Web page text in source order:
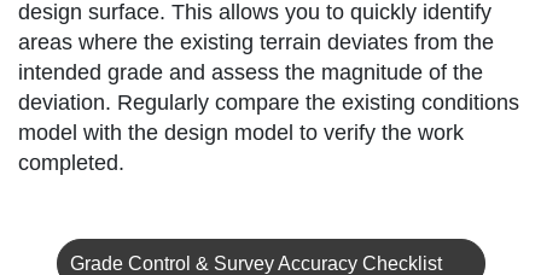
design surface. This allows you to quickly identify
areas where the existing terrain deviates from the
intended grade and assess the magnitude of the
deviation. Regularly compare the existing conditions
model with the design model to verify the work
completed.
Grade Control & Survey Accuracy Checklist